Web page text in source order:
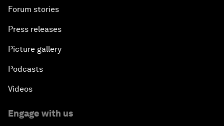
Forum stories
Press releases
Picture gallery
Podcasts
Videos
Engage with us